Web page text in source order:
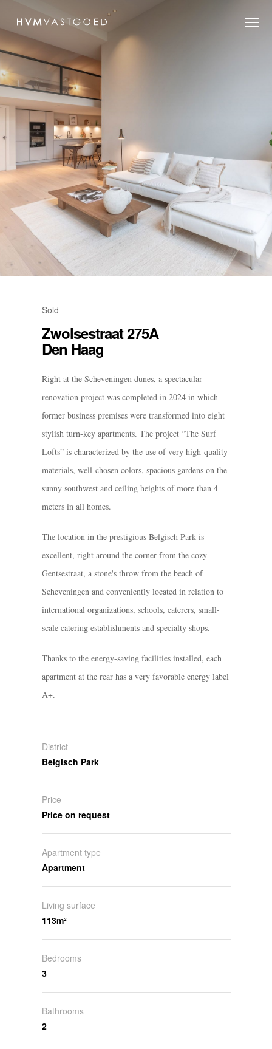
Sold
Zwolsestraat 275A
Den Haag
Right at the Scheveningen dunes, a spectacular
renovation project was completed in 2024 in which
former business premises were transformed into eight
stylish turn-key apartments. The project “The Surf
Lofts” is characterized by the use of very high-quality
materials, well-chosen colors, spacious gardens on the
sunny southwest and ceiling heights of more than 4
meters in all homes.
The location in the prestigious Belgisch Park is
excellent, right around the corner from the cozy
Gentsestraat, a stone's throw from the beach of
Scheveningen and conveniently located in relation to
international organizations, schools, caterers, small-
scale catering establishments and specialty shops.
Thanks to the energy-saving facilities installed, each
apartment at the rear has a very favorable energy label
A+.
District
Belgisch Park
Price
Price on request
Apartment type
Apartment
Living surface
113m²
Bedrooms
3
Bathrooms
2